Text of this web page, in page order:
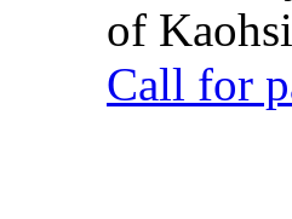
of
Call for